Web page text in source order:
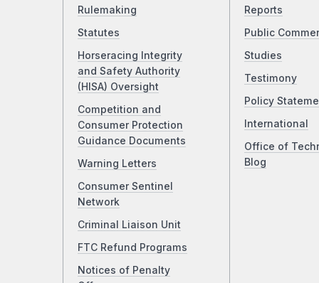
Rulemaking
Statutes
Horseracing Integrity
and Safety Authority
(HISA) Oversight
Competition and
Consumer Protection
Guidance Documents
Warning Letters
Consumer Sentinel
Network
Criminal Liaison Unit
FTC Refund Programs
Notices of Penalty
Reports
Public
Studies
Testimony
Policy
International
Office of
Blog